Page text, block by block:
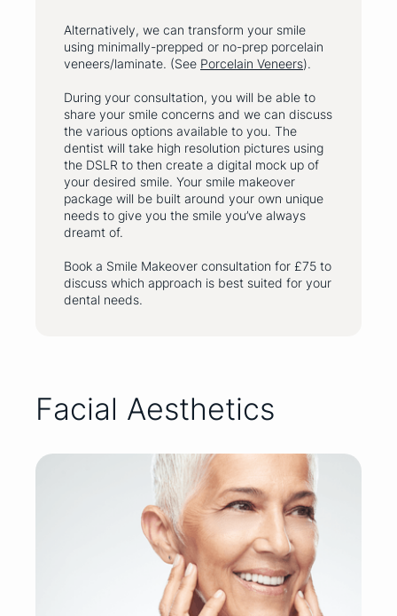
Alternatively, we can transform your smile
using minimally-prepped or no-prep porcelain
veneers/laminate. (See Porcelain Veneers).
During your consultation, you will be able to
share your smile concerns and we can discuss
the various options available to you. The
dentist will take high resolution pictures using
the DSLR to then create a digital mock up of
your desired smile. Your smile makeover
package will be built around your own unique
needs to give you the smile you’ve always
dreamt of.
Book a Smile Makeover consultation for £75 to
discuss which approach is best suited for your
dental needs.
Facial Aesthetics